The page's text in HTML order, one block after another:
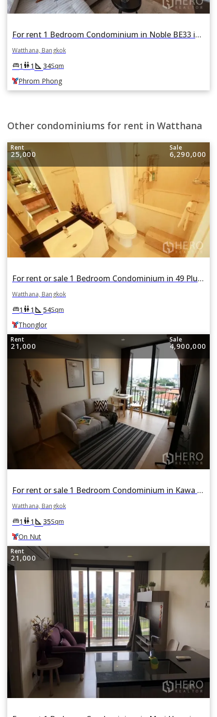
For rent 1 Bedroom Condominium in Noble BE33 in Khlong Tan Nuea, Watthana, Bangkok BTS Phrom Phong
Watthana, Bangkok
king_bed1 wc1 square_foot 34Sqm
Phrom Phong
Other condominiums for rent in Watthana
Rent
25,000
Sale
6,290,000
For rent or sale 1 Bedroom Condominium in 49 Plus II in Khlong Tan Nuea, Watthana, Bangkok BTS Thonglor
Watthana, Bangkok
king_bed1 wc1 square_foot 54Sqm
Thonglor
Rent
21,000
Sale
4,900,000
For rent or sale 1 Bedroom Condominium in Kawa HAUS in Phra Khanong Nuea, Watthana, Bangkok BTS On Nut
Watthana, Bangkok
king_bed1 wc1 square_foot 35Sqm
On Nut
Rent
21,000